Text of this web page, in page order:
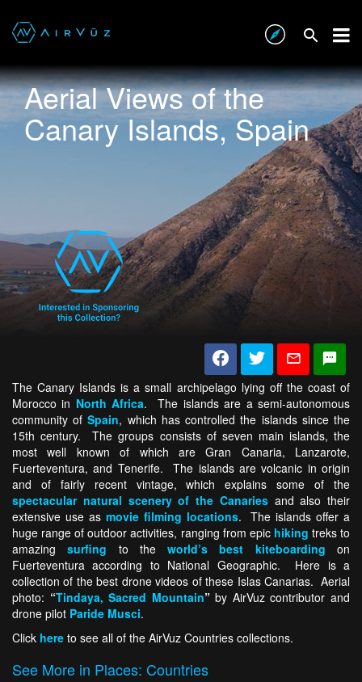
Aerial Views of the
Canary Islands, Spain
The Canary Islands is a small archipelago lying off the coast of
Morocco in North Africa. The islands are a semi-autonomous
community ofSpain, which has controlled the islands since the
15th century. The groups consists of seven main islands, the
most well known of which are Gran Canaria, Lanzarote,
Fuerteventura, and Tenerife. The islands are volcanic in origin
and of fairly recent vintage, which explains some of the
spectacular natural scenery of the Canaries and also their
extensive use as movie filming locations. The islands offer a
huge range of outdoor activities, ranging from epic hiking treks to
amazingsurfing to theworld’s best kiteboarding
on
Fuerteventura according to National Geographic. Here is a
collection of the best drone videos of these Islas Canarias. Aerial
photo: “Tindaya, Sacred Mountain”by AirVuz contributor and
drone pilot Paride Musci.
Click here to see all of the AirVuz Countries collections.
See More in Places: Countries